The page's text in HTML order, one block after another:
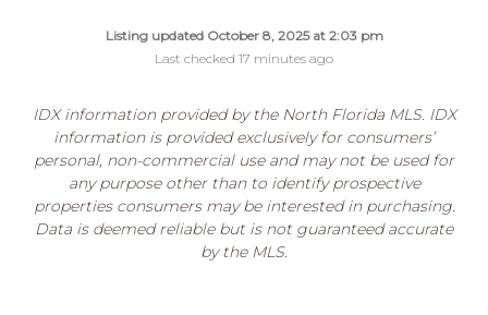
Listing updated October 8, 2025 at 2:03 pm
Last checked 17 minutes ago
IDX information provided by the North Florida MLS. IDX
information is provided exclusively for consumers’
personal, non-commercial use and may not be used for
any purpose other than to identify prospective
properties consumers may be interested in purchasing.
Data is deemed reliable but is not guaranteed accurate
by the MLS.